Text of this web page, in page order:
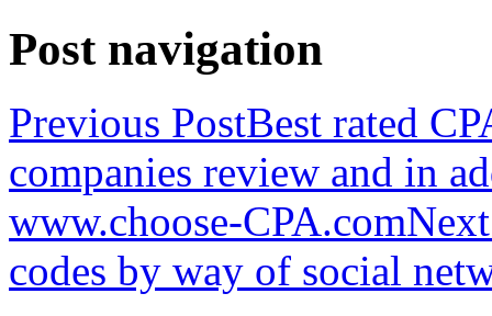
Post navigation
Previous PostBest rated
companies review and in
www.choose-CPA.com
codes by way of social